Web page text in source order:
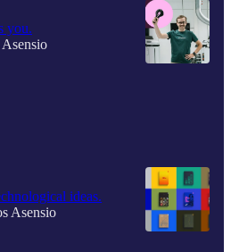
you.
ideas.
Asensio